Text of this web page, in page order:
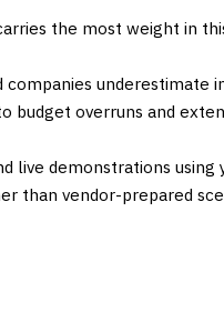
the most weight in
companies
budget overruns and
live demonstrations using
than vendor-prepared